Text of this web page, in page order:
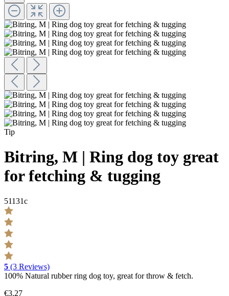
Tip
Bitring, M | Ring dog toy great
for fetching & tugging
51131c
5 (3 Reviews)
100% Natural rubber ring dog toy, great for throw & fetch.
€3.27